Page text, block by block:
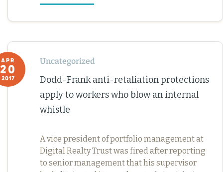
APR
20
2017
Uncategorized
Dodd-Frank anti-retaliation protections
apply to workers who blow an internal
whistle
A vice president of portfolio management at
Digital Realty Trust was fired after reporting
to senior management that his supervisor